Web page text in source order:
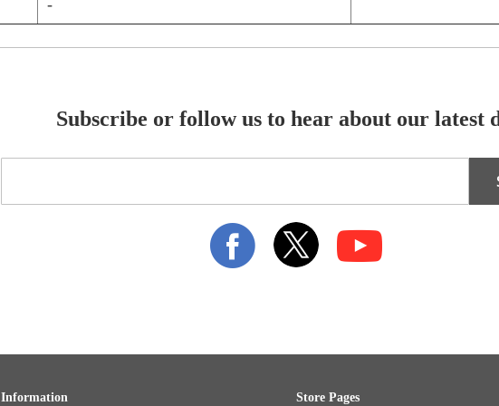
-
Subscribe or follow us to hear about our latest
Information Store Pages